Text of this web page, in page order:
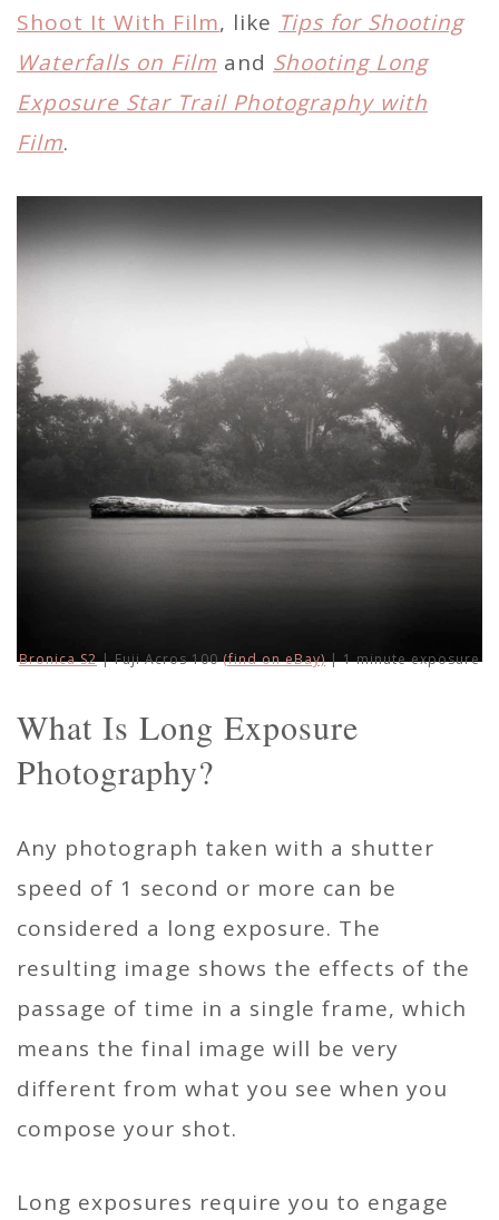
Shoot It With Film, like Tips for Shooting
Waterfalls on Film and Shooting Long
Exposure Star Trail Photography with
Film.
Bronica S2| Fuji Acros 100(find on eBay)| 1 minute exposure
What Is Long Exposure
Photography?
Any photograph taken with a shutter
speed of 1 second or more can be
considered a long exposure. The
resulting image shows the effects of the
passage of time in a single frame, which
means the final image will be very
different from what you see when you
compose your shot.
Long exposures require you to engage